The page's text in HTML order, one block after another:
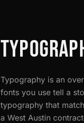
Typography is an
fonts you use tell a
typography that
a West Austin